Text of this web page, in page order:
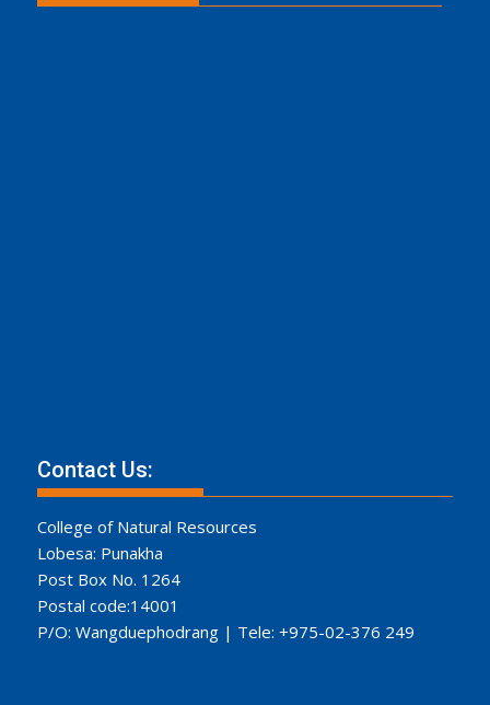
Contact Us:
College of Natural Resources
Lobesa: Punakha
Post Box No. 1264
Postal code:14001
P/O: Wangduephodrang | Tele: +975-02-376 249